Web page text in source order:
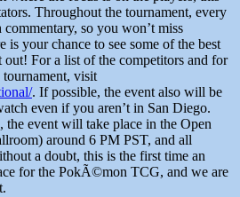
Throughout the tournament, every
so you won’t miss
is your chance to see some of the best
For a list of the competitors and for
visit
. If possible, the event also will be
even if you aren’t in San Diego.
the event will take place in the Open
around 6 PM PST, and all
a doubt, this is the first time an
for the PokÃ©mon TCG, and we are